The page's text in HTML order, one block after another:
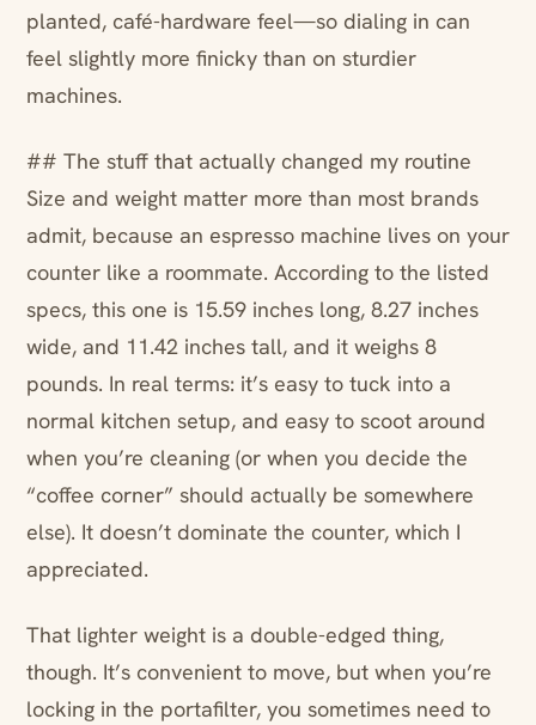
planted, café-hardware feel—so dialing in can
feel slightly more finicky than on sturdier
machines.
## The stuff that actually changed my routine
Size and weight matter more than most brands
admit, because an espresso machine lives on your
counter like a roommate. According to the listed
specs, this one is 15.59 inches long, 8.27 inches
wide, and 11.42 inches tall, and it weighs 8
pounds. In real terms: it’s easy to tuck into a
normal kitchen setup, and easy to scoot around
when you’re cleaning (or when you decide the
“coffee corner” should actually be somewhere
else). It doesn’t dominate the counter, which I
appreciated.
That lighter weight is a double-edged thing,
though. It’s convenient to move, but when you’re
locking in the portafilter, you sometimes need to